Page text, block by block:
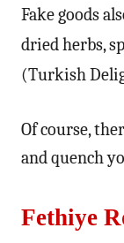
Fake goods
dried herbs,
(Turkish
Of course,
and quench
Fethiye